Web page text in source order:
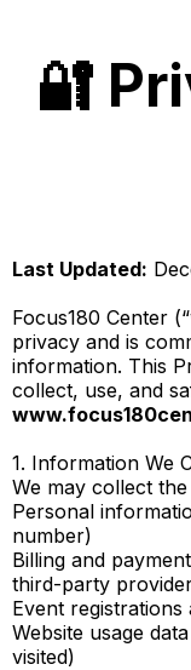
🔐
Last Updated:
Focus180 Center
privacy and is
information. This
collect, use, and
1. Information We
We may collect
Personal
number)
Billing and
third-party
Event
Website usage
visited)